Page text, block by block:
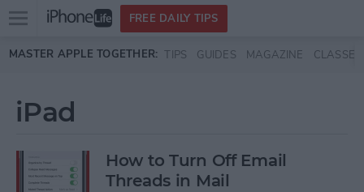
Skip to main content
Open
menu
FREE DAILY TIPS
MASTER APPLE TOGETHER: TIPS GUIDES MAGAZINE CLASSES
iPad
How to Turn Off Email
Threads in Mail